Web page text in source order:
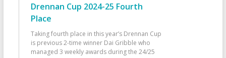
Drennan Cup 2024-25 Fourth
Place
Taking fourth place in this year’s Drennan Cup
is previous 2-time winner Dai Gribble who
managed 3 weekly awards during the 24/25